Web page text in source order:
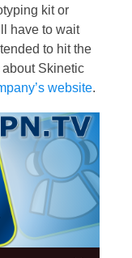
kit or
have to wait
to hit the
about Skinetic
website.